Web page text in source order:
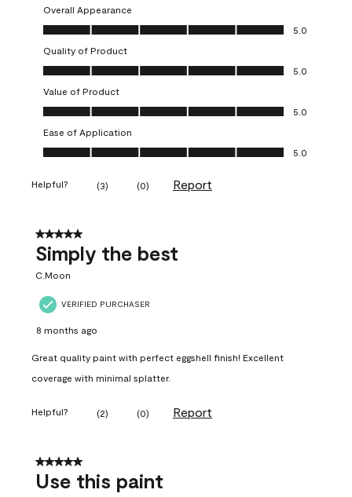
Overall Appearance
Overall Appearance, 5.0 out of 5
5.0
Quality of Product
Quality of Product, 5.0 out of 5
5.0
Value of Product
Value of Product, 5.0 out of 5
5.0
Ease of Application
Ease of Application, 5.0 out of 5
5.0
Helpful? (3) (0) Report
5 out of 5 stars.
Simply the best
C.Moon
VERIFIED PURCHASER
8 months ago
Great quality paint with perfect eggshell finish! Excellent
coverage with minimal splatter.
Helpful? (2) (0) Report
5 out of 5 stars.
Use this paint